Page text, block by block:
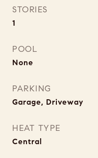
STORIES
1
POOL
None
PARKING
Garage, Driveway
HEAT TYPE
Central